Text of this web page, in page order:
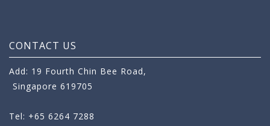
CONTACT US
Add: 19 Fourth Chin Bee Road,
Singapore 619705
Tel: +65 6264 7288